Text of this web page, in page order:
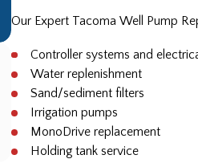
Our Expert Tacoma Well Pump
Controller systems and
Water replenishment
Sand/sediment filters
Irrigation pumps
MonoDrive replacement
Holding tank service